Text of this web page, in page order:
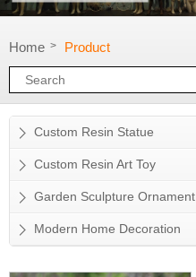
Home > Product
Custom Resin Statue
Custom Resin Art Toy
Garden Sculpture Ornament
Modern Home Decoration